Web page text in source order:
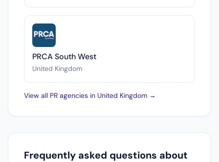
PRCA South West
United Kingdom
View all PR agencies in United Kingdom →
Frequently asked questions about